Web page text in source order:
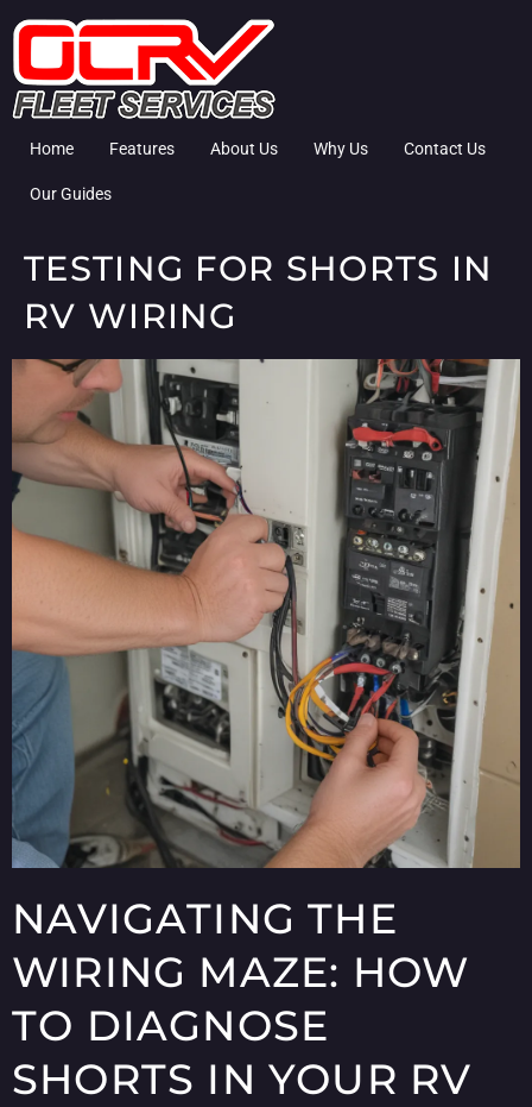
Home Features About Us Why Us Contact Us
Our Guides
TESTING FOR SHORTS IN
RV WIRING
NAVIGATING THE
WIRING MAZE: HOW
TO DIAGNOSE
SHORTS IN YOUR RV